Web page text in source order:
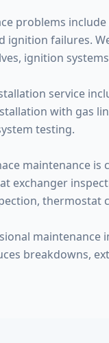
problems
ignition failures.
ignition
service
with gas
testing.
maintenance is
exchanger
thermostat
maintenance
breakdowns,